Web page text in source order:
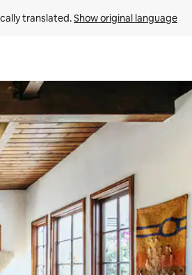
translated. Show original language